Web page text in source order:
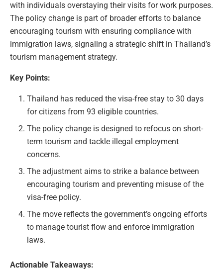
with individuals overstaying their visits for work purposes.
The policy change is part of broader efforts to balance
encouraging tourism with ensuring compliance with
immigration laws, signaling a strategic shift in Thailand’s
tourism management strategy.
Key Points:
Thailand has reduced the visa-free stay to 30 days
for citizens from 93 eligible countries.
The policy change is designed to refocus on short-
term tourism and tackle illegal employment
concerns.
The adjustment aims to strike a balance between
encouraging tourism and preventing misuse of the
visa-free policy.
The move reflects the government’s ongoing efforts
to manage tourist flow and enforce immigration
laws.
Actionable Takeaways: